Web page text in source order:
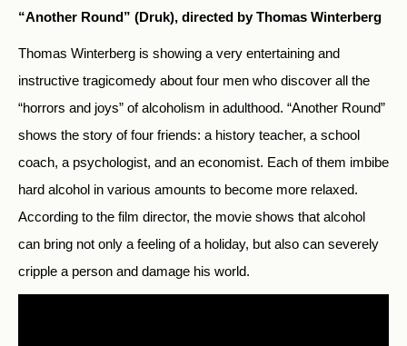
“Another Round” (Druk), directed by Thomas Winterberg
Thomas Winterberg is showing a very entertaining and
instructive tragicomedy about four men who discover all the
“horrors and joys” of alcoholism in adulthood. “Another Round”
shows the story of four friends: a history teacher, a school
coach, a psychologist, and an economist. Each of them imbibe
hard alcohol in various amounts to become more relaxed.
According to the film director, the movie shows that alcohol
can bring not only a feeling of a holiday, but also can severely
cripple a person and damage his world.